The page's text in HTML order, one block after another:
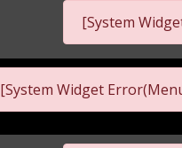
[System
[System Widget